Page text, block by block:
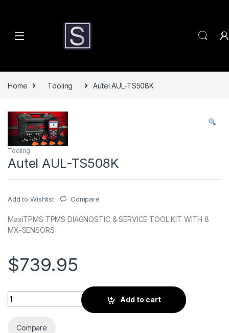
Home Tooling Autel AUL-TS508K
Tooling
Autel AUL-TS508K
Add to Wishlist Compare
MaxiTPMS TPMS DIAGNOSTIC & SERVICE TOOL KIT WITH 8
MX-SENSORS
$739.95
Autel AUL-TS508K quantity
Add to cart
Compare